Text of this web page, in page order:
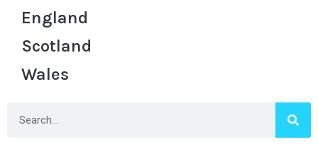
England
Scotland
Wales